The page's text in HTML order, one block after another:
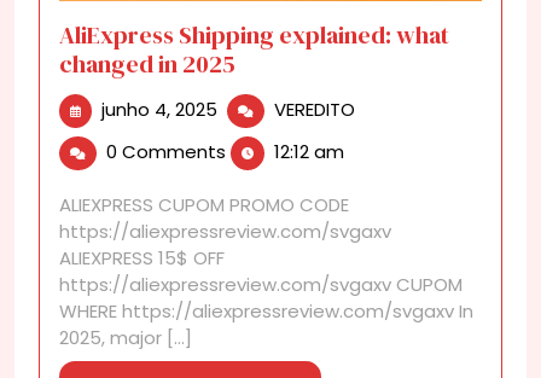
AliExpress Shipping explained: what
changed in 2025
junho 4, 2025 junho
4,
2025
VEREDITO
in
0 Comments 12:12 am
ALIEXPRESS CUPOM PROMO CODE
https://aliexpressreview.com/svgaxv
ALIEXPRESS 15$ OFF
https://aliexpressreview.com/svgaxv CUPOM
WHERE https://aliexpressreview.com/svgaxv In
2025, major [...]